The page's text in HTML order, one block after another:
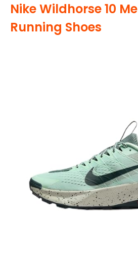
Nike Wildhorse 10
Running Shoes